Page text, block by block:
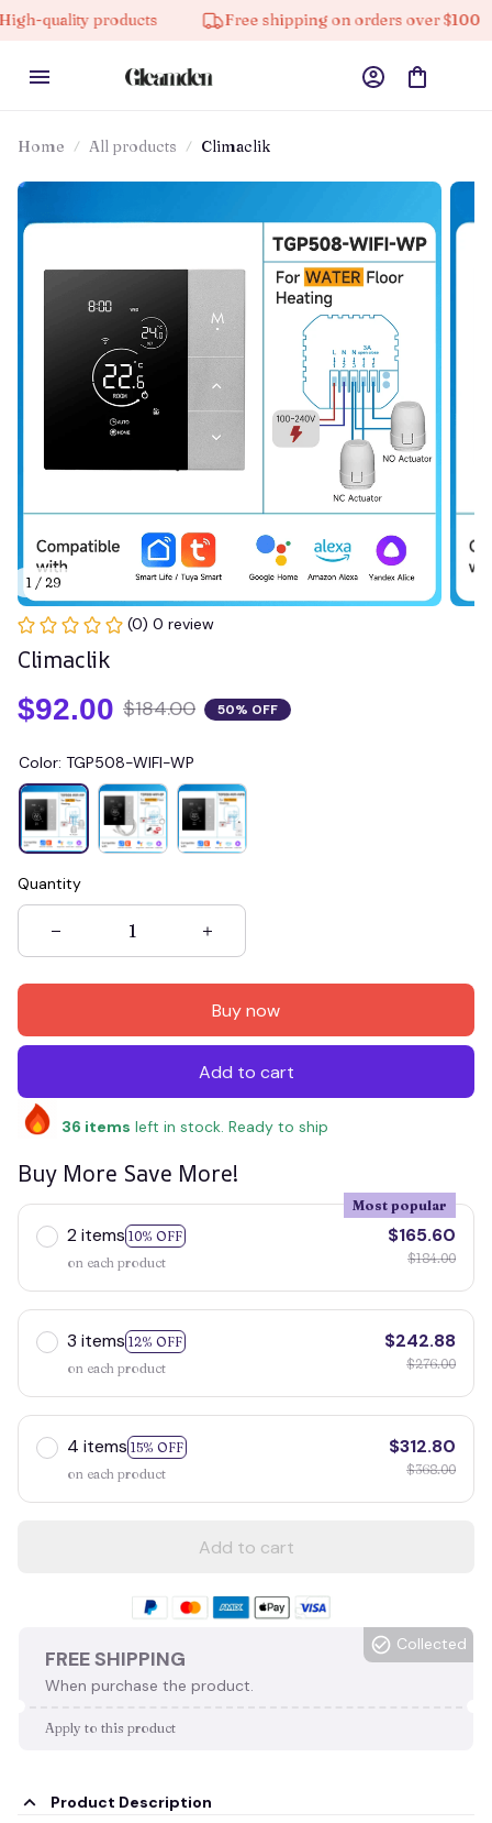
products Free shipping on orders over $100
Home All products Climaclik
1 / 29
(0) 0 review
Climaclik
$92.00 $184.00 50% OFF
Color: TGP508-WIFI-WP
Quantity
Buy now
Add to cart
36 items left in stock. Ready to ship
Buy More Save More!
2 items 10% OFF
Most popular
on each product
$165.60
$184.00
3 items 12% OFF
on each product
$242.88
$276.00
4 items 15% OFF
on each product
$312.80
$368.00
Add to cart
FREE SHIPPING
When purchase the product.
Collected
Apply to this product
Product Description